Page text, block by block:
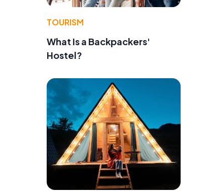
TOURISM
What Is a Backpackers'
Hostel?